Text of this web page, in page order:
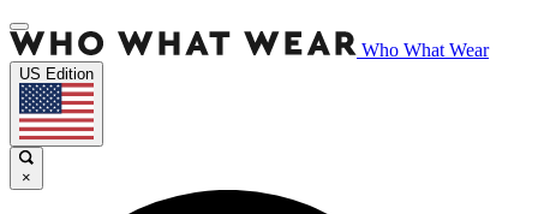
Who What Wear
US Edition
×